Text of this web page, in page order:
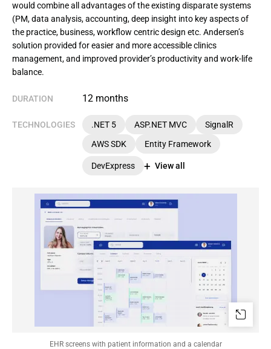
would combine all advantages of the existing disparate systems
(PM, data analysis, accounting, deep insight into key aspects of
the practice, business, workflow centric design etc. Andersen’s
solution provided for easier and more accessible clinics
management, and improved provider’s productivity and work-life
balance.
DURATION 12 months
TECHNOLOGIES .NET 5 ASP.NET MVC
SignalR
AWS SDK
Entity Framework
DevExpress View all
EHR screens with patient information and a calendar